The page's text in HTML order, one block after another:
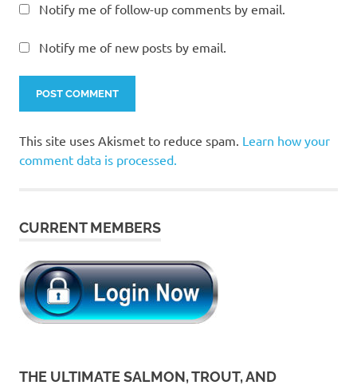
Notify me of follow-up comments by email.
Notify me of new posts by email.
This site uses Akismet to reduce spam. Learn how your
comment data is processed.
CURRENT MEMBERS
THE ULTIMATE SALMON, TROUT, AND